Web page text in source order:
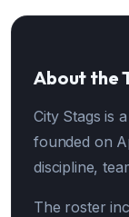
About the
City Stags is
founded on
discipline,
The roster